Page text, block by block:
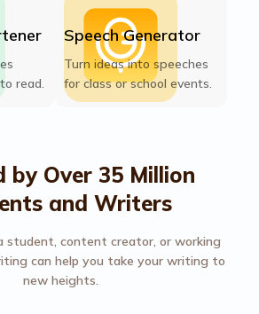
read.
Speech Generator
Turn ideas into speeches
for class or school events.
by Over 35 Million
and Writers
student, content creator, or working
can help you take your writing to
new heights.